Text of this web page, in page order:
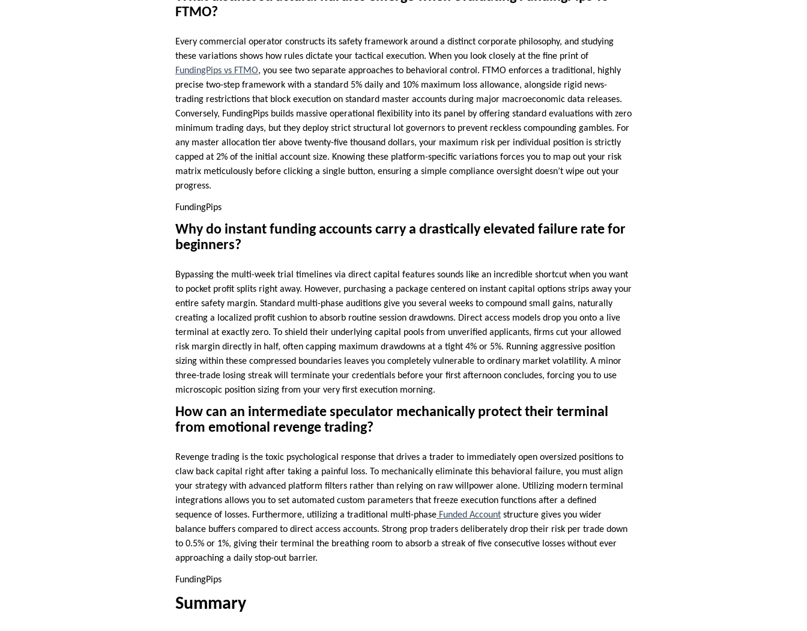
FTMO?
Every commercial operator constructs its safety framework around a distinct corporate philosophy, and studying
these variations shows how rules dictate your tactical execution. When you look closely at the fine print of
FundingPips vs FTMO, you see two separate approaches to behavioral control. FTMO enforces a traditional, highly
precise two-step framework with a standard 5% daily and 10% maximum loss allowance, alongside rigid news-
trading restrictions that block execution on standard master accounts during major macroeconomic data releases.
Conversely, FundingPips builds massive operational flexibility into its panel by offering standard evaluations with zero
minimum trading days, but they deploy strict structural lot governors to prevent reckless compounding gambles. For
any master allocation tier above twenty-five thousand dollars, your maximum risk per individual position is strictly
capped at 2% of the initial account size. Knowing these platform-specific variations forces you to map out your risk
matrix meticulously before clicking a single button, ensuring a simple compliance oversight doesn’t wipe out your
progress.
FundingPips
Why do instant funding accounts carry a drastically elevated failure rate for
beginners?
Bypassing the multi-week trial timelines via direct capital features sounds like an incredible shortcut when you want
to pocket profit splits right away. However, purchasing a package centered on instant capital options strips away your
entire safety margin. Standard multi-phase auditions give you several weeks to compound small gains, naturally
creating a localized profit cushion to absorb routine session drawdowns. Direct access models drop you onto a live
terminal at exactly zero. To shield their underlying capital pools from unverified applicants, firms cut your allowed
risk margin directly in half, often capping maximum drawdowns at a tight 4% or 5%. Running aggressive position
sizing within these compressed boundaries leaves you completely vulnerable to ordinary market volatility. A minor
three-trade losing streak will terminate your credentials before your first afternoon concludes, forcing you to use
microscopic position sizing from your very first execution morning.
How can an intermediate speculator mechanically protect their terminal
from emotional revenge trading?
Revenge trading is the toxic psychological response that drives a trader to immediately open oversized positions to
claw back capital right after taking a painful loss. To mechanically eliminate this behavioral failure, you must align
your strategy with advanced platform filters rather than relying on raw willpower alone. Utilizing modern terminal
integrations allows you to set automated custom parameters that freeze execution functions after a defined
sequence of losses. Furthermore, utilizing a traditional multi-phase Funded Account structure gives you wider
balance buffers compared to direct access accounts. Strong prop traders deliberately drop their risk per trade down
to 0.5% or 1%, giving their terminal the breathing room to absorb a streak of five consecutive losses without ever
approaching a daily stop-out barrier.
FundingPips
Summary